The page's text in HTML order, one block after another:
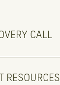
CALL
RESOURCES